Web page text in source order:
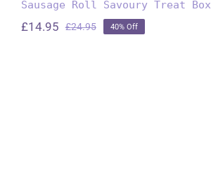
Sausage Roll Savoury Treat Box
£24.95Original
£14.95
Current
40% Off